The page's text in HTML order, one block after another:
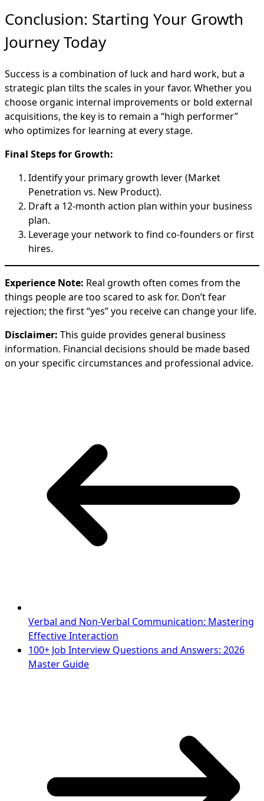
Conclusion: Starting Your Growth
Journey Today
Success is a combination of luck and hard work, but a
strategic plan tilts the scales in your favor. Whether you
choose organic internal improvements or bold external
acquisitions, the key is to remain a “high performer”
who optimizes for learning at every stage.
Final Steps for Growth:
Identify your primary growth lever (Market
Penetration vs. New Product).
Draft a 12-month action plan within your business
plan.
Leverage your network to find co-founders or first
hires.
Experience Note: Real growth often comes from the
things people are too scared to ask for. Don’t fear
rejection; the first “yes” you receive can change your life.
Disclaimer: This guide provides general business
information. Financial decisions should be made based
on your specific circumstances and professional advice.
Verbal and Non-Verbal Communication: Mastering
Effective Interaction
100+ Job Interview Questions and Answers: 2026
Master Guide